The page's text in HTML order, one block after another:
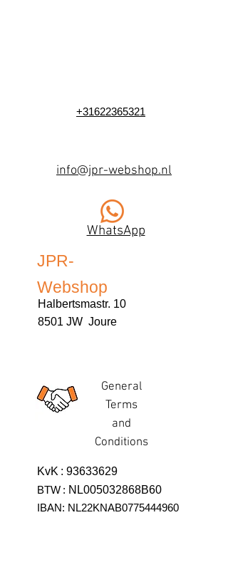
+31622365321
info@jpr-webshop.nl
WhatsApp
JPR-
Webshop
Halbertsmastr. 10
8501 JW Joure
General
Terms
and
Conditions
KvK : 93633629
BTW : NL005032868B60
IBAN: NL22KNAB0775444960